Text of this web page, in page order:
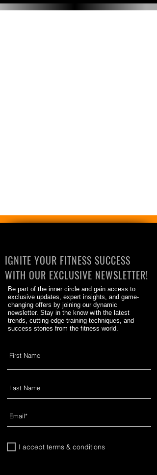
IGNITE YOUR FITNESS SUCCESS
WITH OUR EXCLUSIVE NEWSLETTER!
Be part of the inner circle and gain access to
exclusive updates, expert insights, and game-
changing offers by joining our dynamic
newsletter. Stay in the know with the latest
trends, cutting-edge training techniques, and
success stories from the fitness world.
I accept terms & conditions